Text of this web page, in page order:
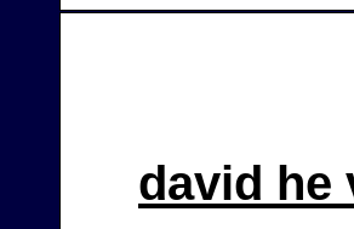
david he